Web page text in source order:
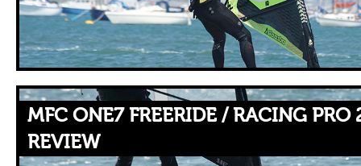
MFC ONE7 FREERIDE / RACING PRO
REVIEW